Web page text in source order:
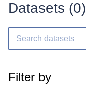
Datasets (0)
Filter by